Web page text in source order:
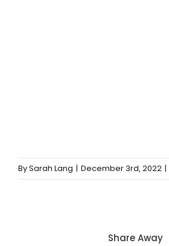
BySarah Lang | December 3rd, 2022 |
Share Away